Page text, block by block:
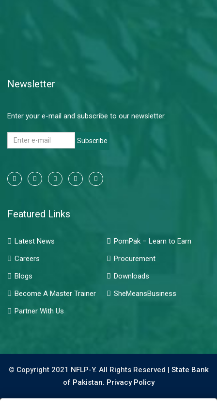
Newsletter
Enter your e-mail and subscribe to our newsletter.
Subscribe
Featured Links
Latest News
PomPak – Learn to Earn
Careers
Procurement
Blogs
Downloads
Become A Master Trainer
SheMeansBusiness
Partner With Us
© Copyright 2021 NFLP-Y. All Rights Reserved | State Bank
of Pakistan. Privacy Policy